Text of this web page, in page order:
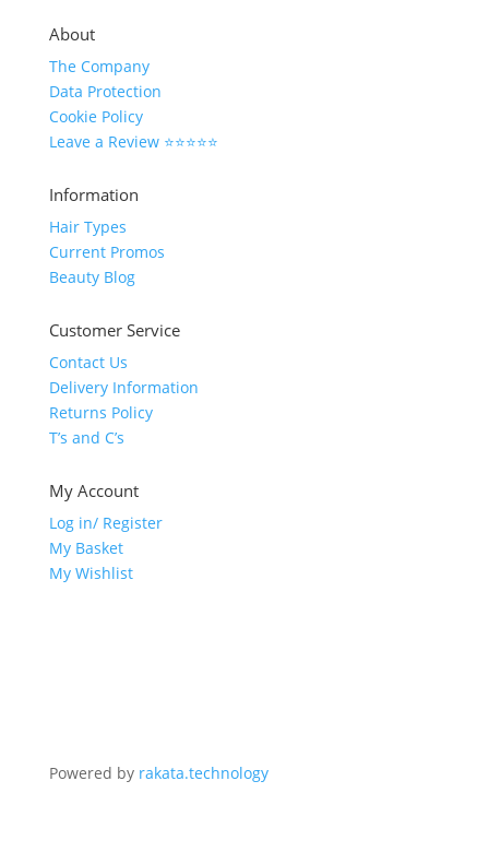
About
The Company
Data Protection
Cookie Policy
Leave a Review ⭐⭐⭐⭐⭐
Information
Hair Types
Current Promos
Beauty Blog
Customer Service
Contact Us
Delivery Information
Returns Policy
T’s and C’s
My Account
Log in/ Register
My Basket
My Wishlist
Powered by rakata.technology